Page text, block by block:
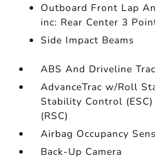
Outboard Front Lap
inc: Rear Center 3
Side Impact Beams
ABS And Driveline
AdvanceTrac w/Roll
Stability Control
(RSC)
Airbag Occupancy
Back-Up Camera